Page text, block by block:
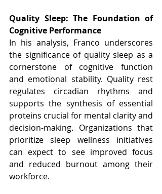
Quality Sleep: The Foundation of
Cognitive Performance
In his analysis, Franco underscores
the significance of quality sleep as a
cornerstone of cognitive function
and emotional stability. Quality rest
regulates circadian rhythms and
supports the synthesis of essential
proteins crucial for mental clarity and
decision-making. Organizations that
prioritize sleep wellness initiatives
can expect to see improved focus
and reduced burnout among their
workforce.